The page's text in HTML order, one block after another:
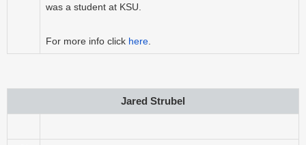
was a student at KSU.
For more info click here
Jared Strubel